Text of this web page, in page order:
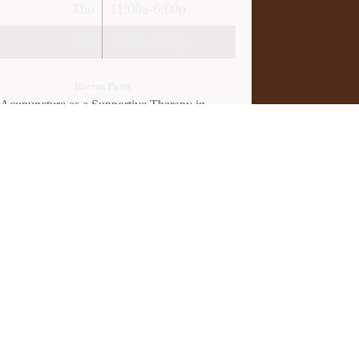
Acupuncture as a Supportive Therapy in